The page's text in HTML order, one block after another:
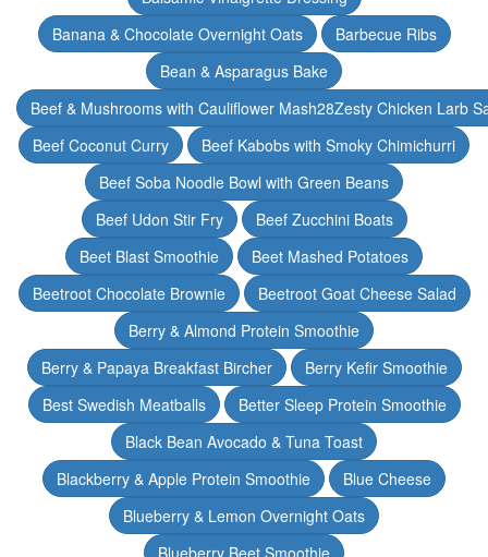
Banana & Chocolate Overnight Oats
Barbecue Ribs
Bean & Asparagus Bake
Beef & Mushrooms with Cauliflower Mash28Zesty Chicken Larb
Beef Coconut Curry
Beef Kabobs with Smoky Chimichurri
Beef Soba Noodle Bowl with Green Beans
Beef Udon Stir Fry
Beef Zucchini Boats
Beet Blast Smoothie
Beet Mashed Potatoes
Beetroot Chocolate Brownie
Beetroot Goat Cheese Salad
Berry & Almond Protein Smoothie
Berry & Papaya Breakfast Bircher
Berry Kefir Smoothie
Best Swedish Meatballs
Better Sleep Protein Smoothie
Black Bean Avocado & Tuna Toast
Blackberry & Apple Protein Smoothie
Blue Cheese
Blueberry & Lemon Overnight Oats
Blueberry Beet Smoothie